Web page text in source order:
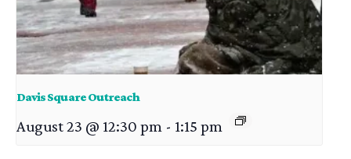
Davis Square Outreach
August 23 @ 12:30 pm - 1:15 pm